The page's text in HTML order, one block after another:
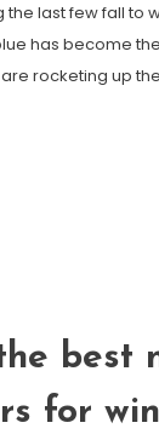
the last few fall to
has become
rocketing up
best
for